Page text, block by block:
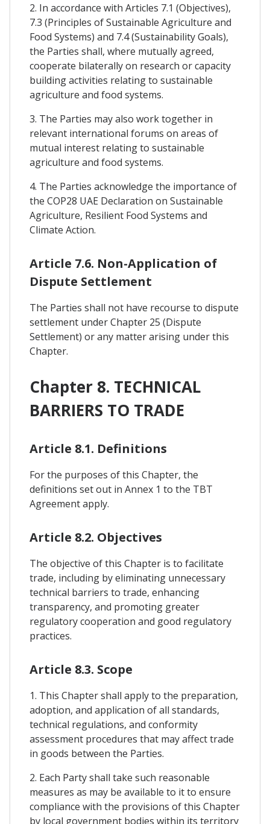
2. In accordance with Articles 7.1 (Objectives),
7.3 (Principles of Sustainable Agriculture and
Food Systems) and 7.4 (Sustainability Goals),
the Parties shall, where mutually agreed,
cooperate bilaterally on research or capacity
building activities relating to sustainable
agriculture and food systems.
3. The Parties may also work together in
relevant international forums on areas of
mutual interest relating to sustainable
agriculture and food systems.
4. The Parties acknowledge the importance of
the COP28 UAE Declaration on Sustainable
Agriculture, Resilient Food Systems and
Climate Action.
Article 7.6. Non-Application of
Dispute Settlement
The Parties shall not have recourse to dispute
settlement under Chapter 25 (Dispute
Settlement) or any matter arising under this
Chapter.
Chapter 8. TECHNICAL
BARRIERS TO TRADE
Article 8.1. Definitions
For the purposes of this Chapter, the
definitions set out in Annex 1 to the TBT
Agreement apply.
Article 8.2. Objectives
The objective of this Chapter is to facilitate
trade, including by eliminating unnecessary
technical barriers to trade, enhancing
transparency, and promoting greater
regulatory cooperation and good regulatory
practices.
Article 8.3. Scope
1. This Chapter shall apply to the preparation,
adoption, and application of all standards,
technical regulations, and conformity
assessment procedures that may affect trade
in goods between the Parties.
2. Each Party shall take such reasonable
measures as may be available to it to ensure
compliance with the provisions of this Chapter
by local government bodies within its territory